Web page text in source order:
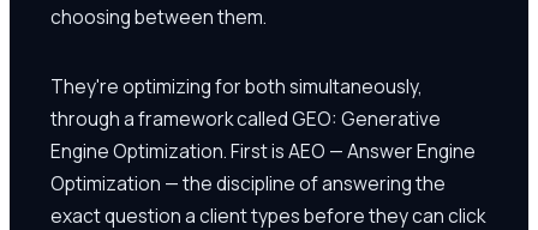
choosing between them.
They're optimizing for both simultaneously,
through a framework called GEO: Generative
Engine Optimization. First is AEO — Answer Engine
Optimization — the discipline of answering the
exact question a client types before they can click